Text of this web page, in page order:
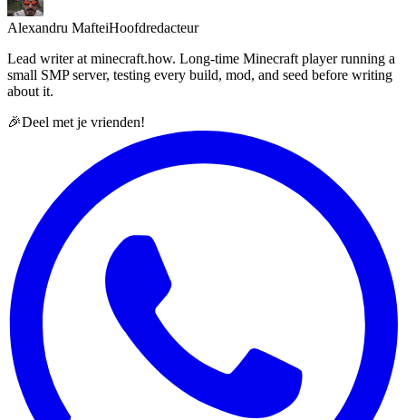
Alexandru MafteiHoofdredacteur
Lead writer at minecraft.how. Long-time Minecraft player running a
small SMP server, testing every build, mod, and seed before writing
about it.
🎉Deel met je vrienden!